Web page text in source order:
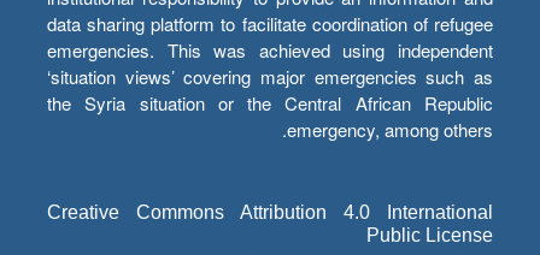
data sharing platform to facilitate coordination of refugee
emergencies. This was achieved using independent
‘situation views’ covering major emergencies such as
the Syria situation or the Central African Republic
emergency, among others.
Creative Commons Attribution 4.0 International
Public License